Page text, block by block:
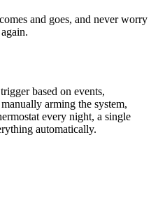
and goes, and never worry
based on events,
arming the system,
every night, a single
automatically.